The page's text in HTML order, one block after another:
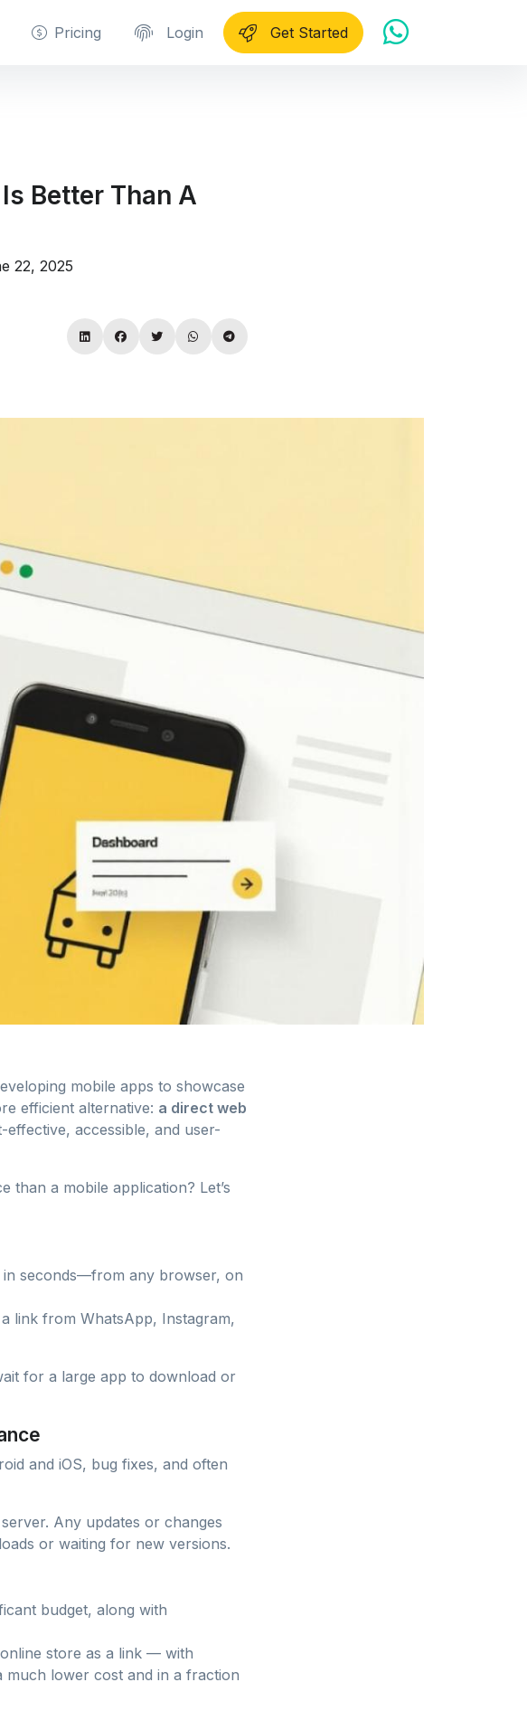
Pricing Login Get Started
Better Than A
22, 2025
mobile apps to showcase
efficient alternative: a direct web
accessible, and user-
a mobile application? Let’s
in seconds—from any browser, on
link from WhatsApp, Instagram,
for a large app to download or
and iOS, bug fixes, and often
Any updates or changes
or waiting for new versions.
budget, along with
store as a link — with
lower cost and in a fraction